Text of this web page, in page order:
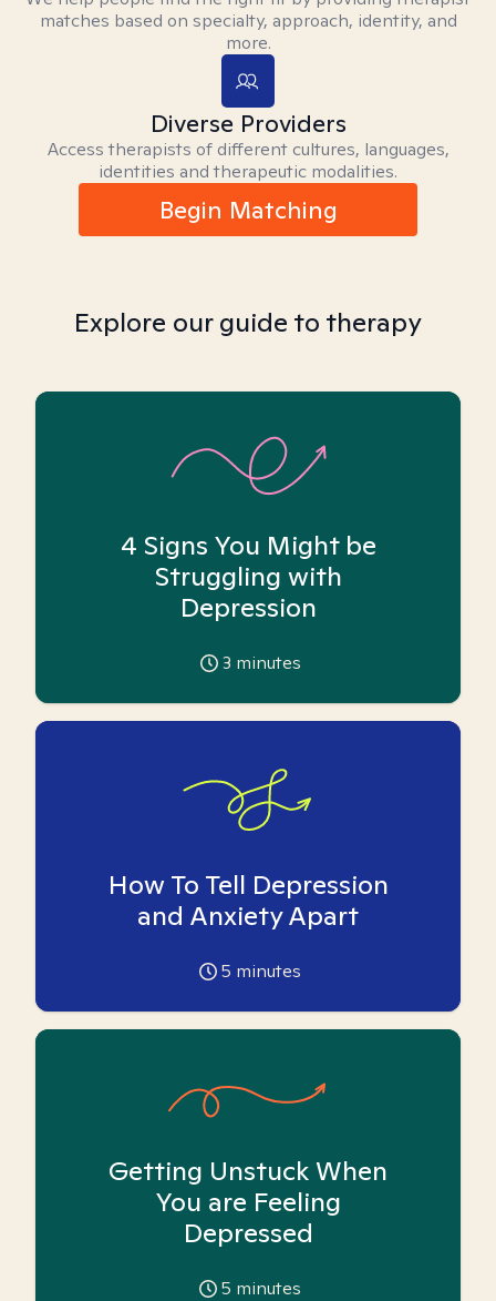
matches based on specialty, approach, identity, and
more.
Diverse Providers
Access therapists of different cultures, languages,
identities and therapeutic modalities.
Begin Matching
Explore our guide to therapy
4 Signs You Might be
Struggling with
Depression
3 minutes
How To Tell Depression
and Anxiety Apart
5 minutes
Getting Unstuck When
You are Feeling
Depressed
5 minutes